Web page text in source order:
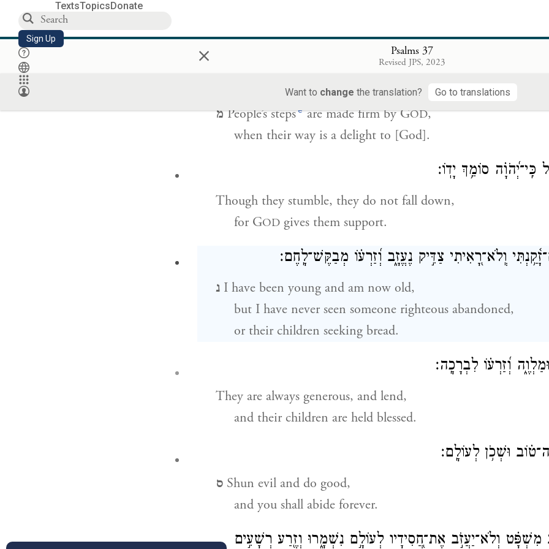
TextsTopicsDonate
Sign Up × Psalms 37
Revised JPS, 2023
Want to change the translation? Go to translations
but those who are cursed shall be cut off.
כּוֹנָ֗נוּ וְדַרְכּ֥וֹ יֶחְפָּֽץ׃
מPeople’s stepseare made firm by GOD,
when their way is a delight to [God].
כִּֽי־יְ֝הֹוָ֗ה סוֹמֵ֥ךְ יָדֽוֹ׃
Though they stumble, they do not fall down,
for GOD gives them support.
וְֽלֹא־רָ֭אִיתִי צַדִּ֣יק נֶעֱזָ֑ב וְ֝זַרְע֗וֹ מְבַקֶּשׁ־לָֽחֶם׃
נ I have been young and am now old,
but I have never seen someone righteous abandoned,
or their children seeking bread.
וְ֝זַרְע֗וֹ לִבְרָכָֽה׃
They are always generous, and lend,
and their children are held blessed.
וּשְׁכֹ֥ן לְעוֹלָֽם׃
ס Shun evil and do good,
and you shall abide forever.
וְלֹא־יַעֲזֹ֣ב אֶת־חֲ֭סִידָיו לְעוֹלָ֣ם נִשְׁמָ֑רוּ וְזֶ֖רַע רְשָׁעִ֣ים